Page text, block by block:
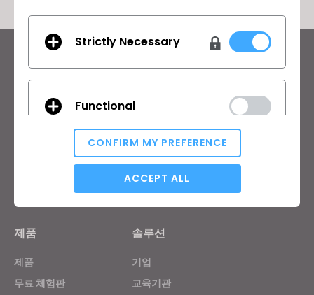
CLO의 최신 정보
뉴스, 프로모션, 리소스 및 다양한 소식을 확인하세요.
이메일 주소
General Terms of Use,CLO Additional Terms,Privacy Policy
동의합니다.
제품
제품
무료 체험판
솔루션
기업
교육기관
Strictly Necessary
Functional
Analytical / Performance
If you reject all, some features might not function
properly.
CONFIRM MY PREFERENCE
ACCEPT ALL